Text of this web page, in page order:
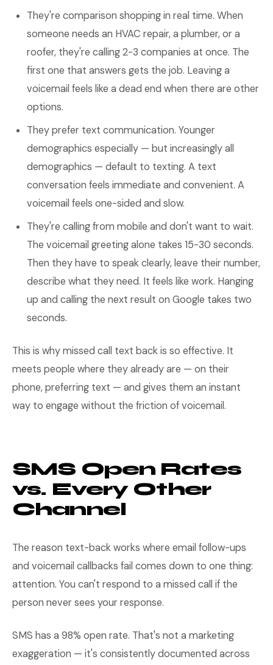
They're comparison shopping in real time. When
someone needs an HVAC repair, a plumber, or a
roofer, they're calling 2-3 companies at once. The
first one that answers gets the job. Leaving a
voicemail feels like a dead end when there are other
options.
They prefer text communication. Younger
demographics especially — but increasingly all
demographics — default to texting. A text
conversation feels immediate and convenient. A
voicemail feels one-sided and slow.
They're calling from mobile and don't want to wait.
The voicemail greeting alone takes 15-30 seconds.
Then they have to speak clearly, leave their number,
describe what they need. It feels like work. Hanging
up and calling the next result on Google takes two
seconds.
This is why missed call text back is so effective. It
meets people where they already are — on their
phone, preferring text — and gives them an instant
way to engage without the friction of voicemail.
SMS Open Rates
vs. Every Other
Channel
The reason text-back works where email follow-ups
and voicemail callbacks fail comes down to one thing:
attention. You can't respond to a missed call if the
person never sees your response.
SMS has a 98% open rate. That's not a marketing
exaggeration — it's consistently documented across